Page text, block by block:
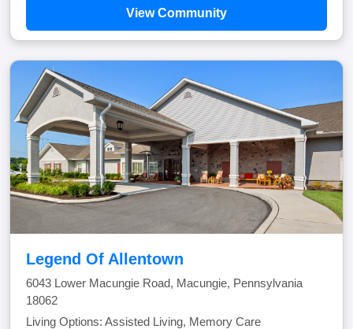
View Community
Legend Of Allentown
6043 Lower Macungie Road, Macungie, Pennsylvania
18062
Living Options: Assisted Living, Memory Care